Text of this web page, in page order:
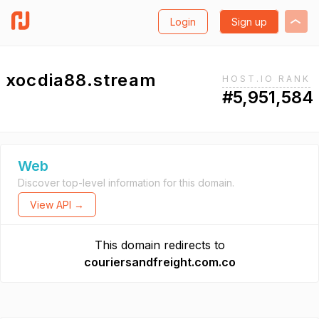
Login Sign up
xocdia88.stream HOST.IO RANK
#5,951,584
Web
Discover top-level information for this domain.
View API →
This domain redirects to
couriersandfreight.com.co